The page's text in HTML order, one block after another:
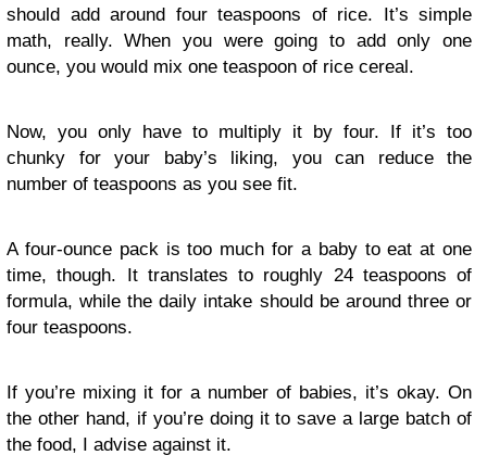
should add around four teaspoons of rice. It’s simple
math, really. When you were going to add only one
ounce, you would mix one teaspoon of rice cereal.
Now, you only have to multiply it by four. If it’s too
chunky for your baby’s liking, you can reduce the
number of teaspoons as you see fit.
A four-ounce pack is too much for a baby to eat at one
time, though. It translates to roughly 24 teaspoons of
formula, while the daily intake should be around three or
four teaspoons.
If you’re mixing it for a number of babies, it’s okay. On
the other hand, if you’re doing it to save a large batch of
the food, I advise against it.